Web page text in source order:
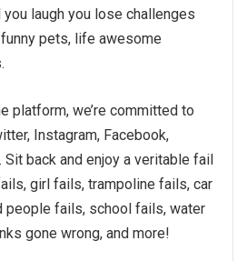
laugh you lose challenges
pets, life awesome
platform, we’re committed to
Instagram, Facebook,
Sit back and enjoy a veritable fail
girl fails, trampoline fails, car
people fails, school fails, water
gone wrong, and more!